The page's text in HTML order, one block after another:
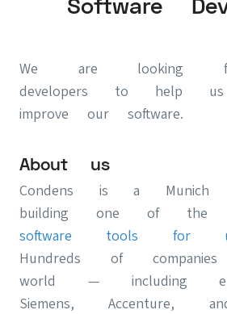
Software
We are looking
developers to help
improve our software.
About us
Condens is a Munich
building one of the
software tools for
Hundreds of
world — including
Siemens, Accenture,